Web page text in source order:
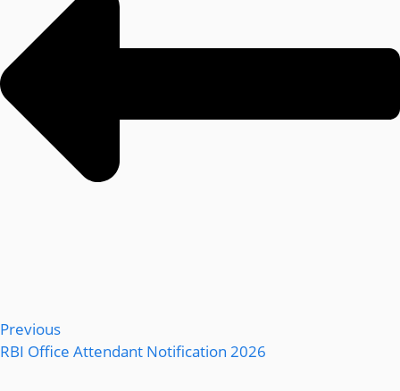
Previous
RBI Office Attendant Notification 2026